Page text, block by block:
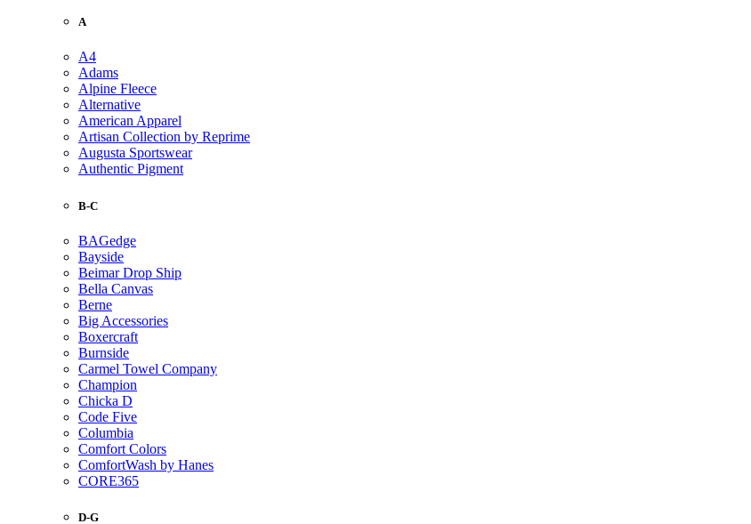
A
A4
Adams
Alpine Fleece
Alternative
American Apparel
Artisan Collection by Reprime
Augusta Sportswear
Authentic Pigment
B-C
BAGedge
Bayside
Beimar Drop Ship
Bella Canvas
Berne
Big Accessories
Boxercraft
Burnside
Carmel Towel Company
Champion
Chicka D
Code Five
Columbia
Comfort Colors
ComfortWash by Hanes
CORE365
D-G